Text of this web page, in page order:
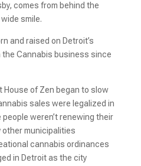
comes from behind the
smile.
and raised on Detroit’s
the Cannabis business since
House of Zen began to slow
sales were legalized in
weren’t renewing their
other municipalities
cannabis ordinances
in Detroit as the city